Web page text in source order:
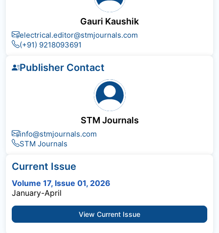
Gauri Kaushik
electrical.editor@stmjournals.com
(+91) 9218093691
Publisher Contact
STM Journals
info@stmjournals.com
STM Journals
Current Issue
Volume 17, Issue 01, 2026
January-April
View Current Issue